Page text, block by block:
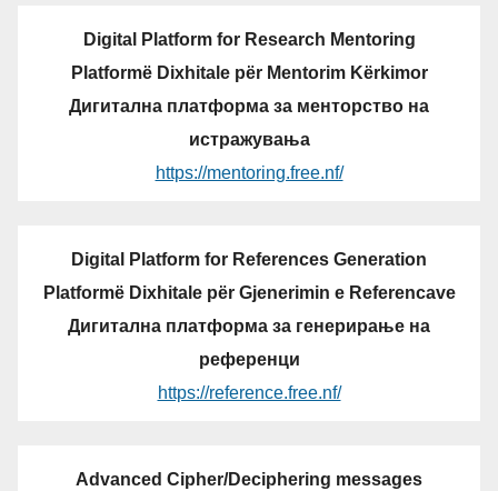
Digital Platform for Research Mentoring
Platformë Dixhitale për Mentorim Kërkimor
Дигитална платформа за менторство на
истражувања
https://mentoring.free.nf/
Digital Platform for References Generation
Platformë Dixhitale për Gjenerimin e Referencave
Дигитална платформа за генерирање на
референци
https://reference.free.nf/
Advanced Cipher/Deciphering messages